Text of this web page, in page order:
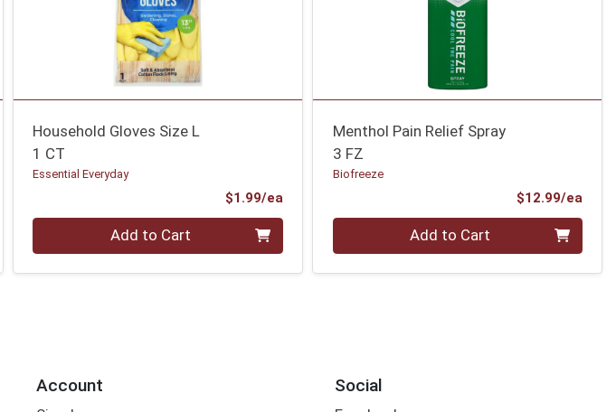
Price
Household Gloves Size L
1 CT
Essential Everyday
$1.99/eaProduct Price
Quantity 0 Add to Cart
Menthol Pain Relief Spray
3 FZ
Biofreeze
$12.99/ea
Quantity 0 Add to Cart
Account Social